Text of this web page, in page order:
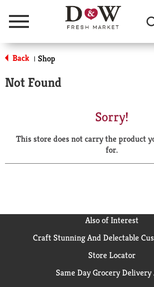
Menu
Back | Shop
Not Found
Sorry!
This store does not carry the product
for.
Also of Interest
Craft Stunning And Delectable
Store Locator
Same Day Grocery Delivery